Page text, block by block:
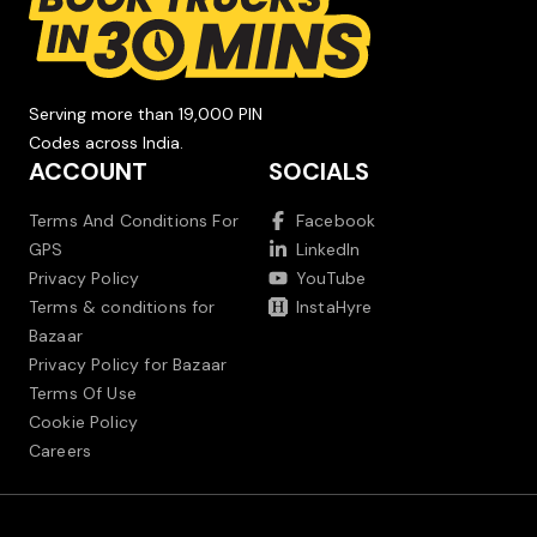
Serving more than 19,000 PIN
Codes across India.
ACCOUNT
Terms And Conditions For
GPS
Privacy Policy
Terms & conditions for
Bazaar
Privacy Policy for Bazaar
Terms Of Use
Cookie Policy
Careers
SOCIALS
Facebook
LinkedIn
YouTube
InstaHyre